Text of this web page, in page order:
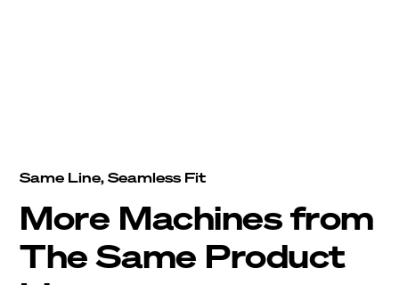
Same Line, Seamless Fit
More Machines from
The Same Product